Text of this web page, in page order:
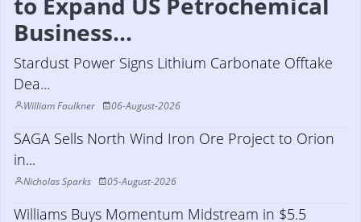
Business...
Stardust Power Signs Lithium Carbonate Offtake
Dea...
William Faulkner 06-August-2026
SAGA Sells North Wind Iron Ore Project to Orion
in...
Nicholas Sparks 05-August-2026
Williams Buys Momentum Midstream in $5.5